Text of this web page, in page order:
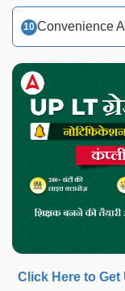
Convenience
Click Here to Get